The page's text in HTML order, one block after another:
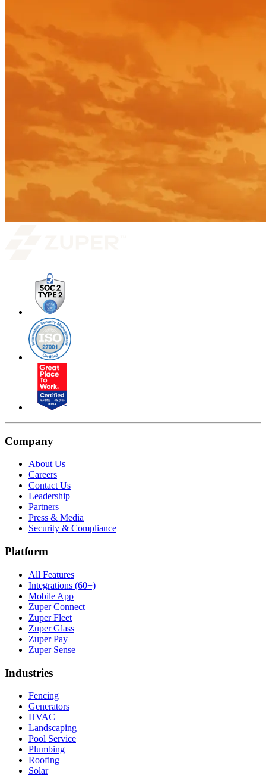
Company
About Us
Careers
Contact Us
Leadership
Partners
Press & Media
Security & Compliance
Platform
All Features
Integrations (60+)
Mobile App
Zuper Connect
Zuper Fleet
Zuper Glass
Zuper Pay
Zuper Sense
Industries
Fencing
Generators
HVAC
Landscaping
Pool Service
Plumbing
Roofing
Solar